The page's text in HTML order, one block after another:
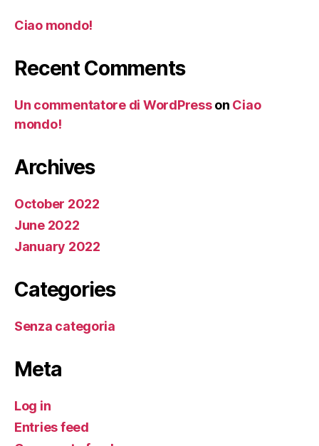
Ciao mondo!
Recent Comments
Un commentatore di WordPresson Ciao
mondo!
Archives
October 2022
June 2022
January 2022
Categories
Senza categoria
Meta
Log in
Entries feed